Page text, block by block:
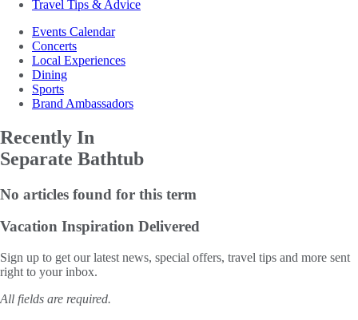
Travel Tips & Advice
Events Calendar
Concerts
Local Experiences
Dining
Sports
Brand Ambassadors
Recently In
Separate Bathtub
No articles found for this term
Vacation Inspiration Delivered
Sign up to get our latest news, special offers, travel tips and more sent
right to your inbox.
All fields are required.